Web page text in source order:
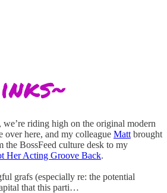
riding high on the original modern
over here, and my colleague Matt brought
the BossFeed culture desk to my
Her Acting Groove Back.
grafs (especially re: the potential
that this parti…